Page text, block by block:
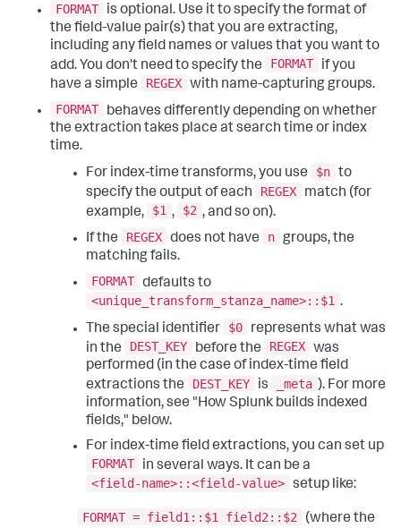
FORMAT
is optional. Use it to specify the format of
the field-value pair(s) that you are extracting,
including any field names or values that you want to
add. You don't need to specify the
FORMAT
if you
have a simple
REGEX with name-capturing groups.
FORMAT
behaves differently depending on whether
the extraction takes place at search time or index
time.
For index-time transforms, you use
$n to
specify the output of each
REGEX
match (for
example,
$1 , $2 , and so on).
If the
REGEX does not have n groups, the
matching fails.
FORMAT defaults to
<unique_transform_stanza_name>::$1 .
The special identifier
$0
represents what was
in the
DEST_KEY before the REGEX was
performed (in the case of index-time field
extractions the
DEST_KEY is _meta ). For more
information, see "How Splunk builds indexed
fields," below.
For index-time field extractions, you can set up
FORMAT
in several ways. It can be a
<field-name>::<field-value> setup like:
FORMAT = field1::$1 field2::$2
(where the